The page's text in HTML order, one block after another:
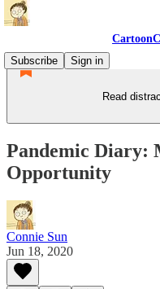
Subscribe
Sign in
Read
Pandemic Diary:
Opportunity
Connie Sun
Jun 18, 2020